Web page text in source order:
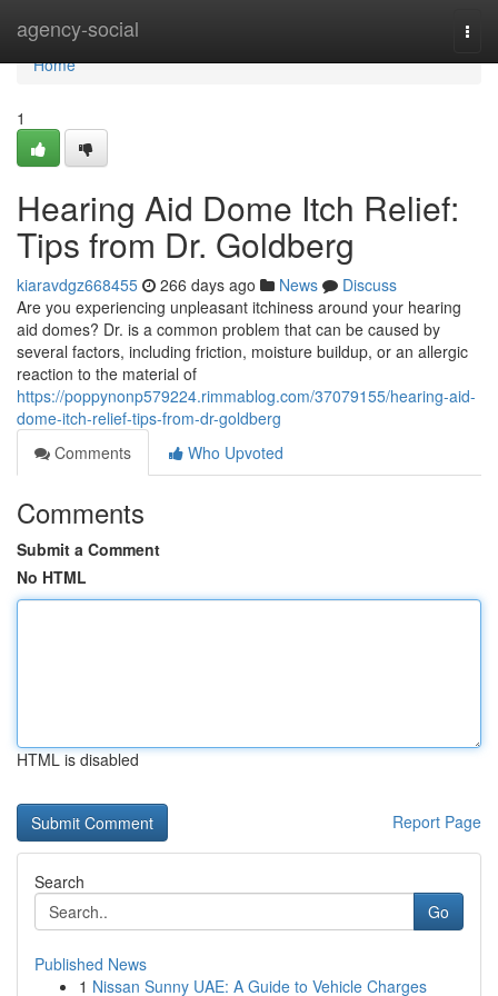
agency-social
Home
Home
1
Hearing Aid Dome Itch Relief:
Tips from Dr. Goldberg
kiaravdgz668455 266 days ago News
Discuss
Are you experiencing unpleasant itchiness around your hearing
aid domes? Dr. is a common problem that can be caused by
several factors, including friction, moisture buildup, or an allergic
reaction to the material of
https://poppynonp579224.rimmablog.com/37079155/hearing-aid-
dome-itch-relief-tips-from-dr-goldberg
Comments
Who Upvoted
Comments
Submit a Comment
No HTML
HTML is disabled
Report Page
Search
Go
Published News
1 Nissan Sunny UAE: A Guide to Vehicle Charges